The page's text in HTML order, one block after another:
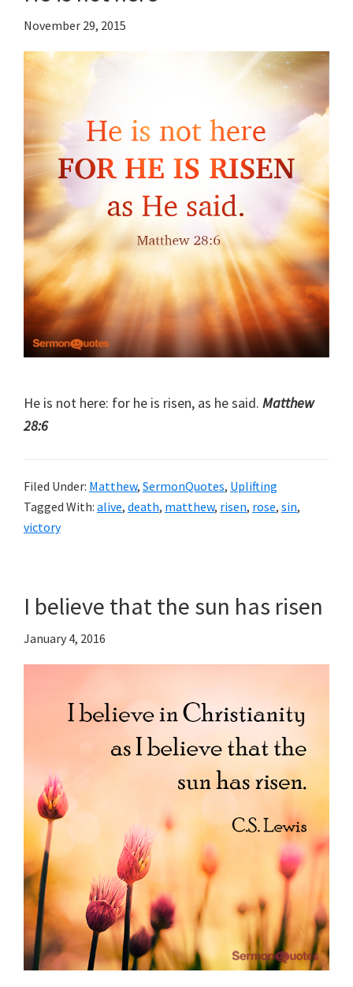
November 29, 2015
He is not here: for he is risen, as he said. Matthew
28:6
Filed Under: Matthew, SermonQuotes, Uplifting
Tagged With: alive, death, matthew, risen, rose, sin,
victory
I believe that the sun has risen
January 4, 2016